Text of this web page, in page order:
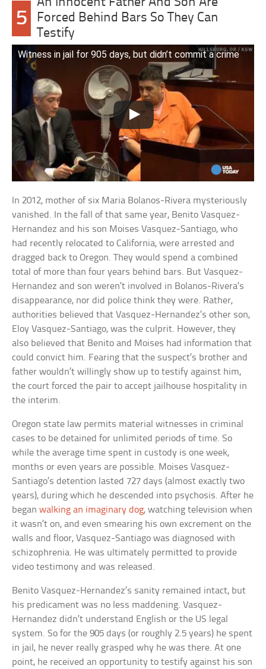
5
An Innocent Father And Son Are
Forced Behind Bars So They Can
Testify
Witness in jail for 905 days, but didn’t commit a crime
In 2012, mother of six Maria Bolanos-Rivera mysteriously
vanished. In the fall of that same year, Benito Vasquez-
Hernandez and his son Moises Vasquez-Santiago, who
had recently relocated to California, were arrested and
dragged back to Oregon. They would spend a combined
total of more than four years behind bars. But Vasquez-
Hernandez and son weren’t involved in Bolanos-Rivera’s
disappearance, nor did police think they were. Rather,
authorities believed that Vasquez-Hernandez’s other son,
Eloy Vasquez-Santiago, was the culprit. However, they
also believed that Benito and Moises had information that
could convict him. Fearing that the suspect’s brother and
father wouldn’t willingly show up to testify against him,
the court forced the pair to accept jailhouse hospitality in
the interim.
Oregon state law permits material witnesses in criminal
cases to be detained for unlimited periods of time. So
while the average time spent in custody is one week,
months or even years are possible. Moises Vasquez-
Santiago’s detention lasted 727 days (almost exactly two
years), during which he descended into psychosis. After he
beganwalking an imaginary dog, watching television when
it wasn’t on, and even smearing his own excrement on the
walls and floor, Vasquez-Santiago was diagnosed with
schizophrenia. He was ultimately permitted to provide
video testimony and was released.
Benito Vasquez-Hernandez’s sanity remained intact, but
his predicament was no less maddening. Vasquez-
Hernandez didn’t understand English or the US legal
system. So for the 905 days (or roughly 2.5 years) he spent
in jail, he never really grasped why he was there. At one
point, he received an opportunity to testify against his son